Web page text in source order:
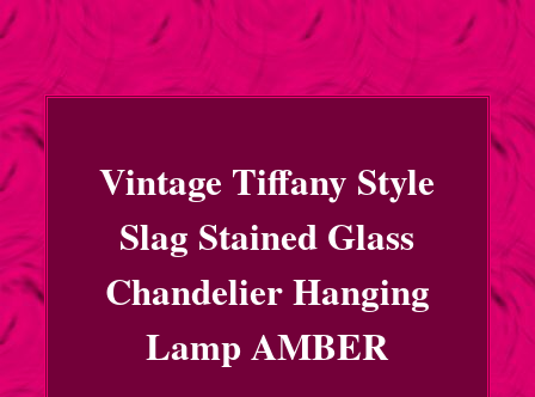
Vintage Tiffany Style
Slag Stained Glass
Chandelier Hanging
Lamp AMBER